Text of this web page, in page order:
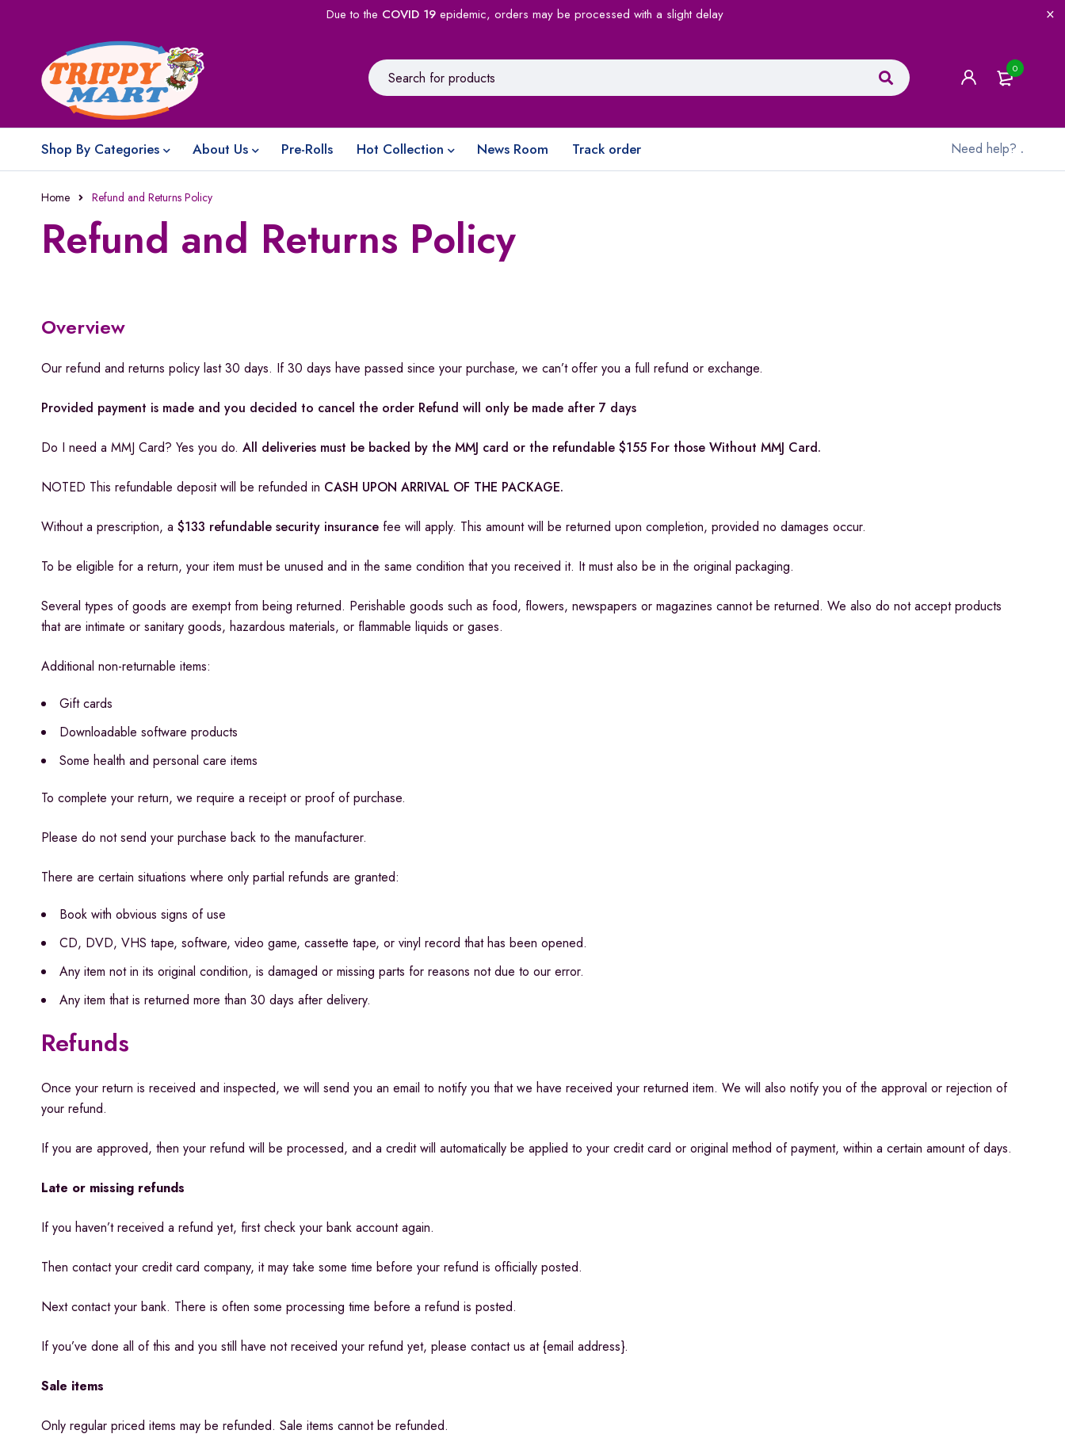
Due to the COVID 19epidemic, orders may be processed with a slight delay
0
Shop By Categories About Us Pre-Rolls Hot Collection News Room Track order Need help? .
Home Refund and Returns Policy
Refund and Returns Policy
Overview
Our refund and returns policy last 30 days. If 30 days have passed since your purchase, we can’t offer you a full refund or exchange.
Provided payment is made and you decided to cancel the order Refund will only be made after 7 days
Do I need a MMJ Card? Yes you do. All deliveries must be backed by the MMJ card or the refundable $155 For those Without MMJ Card.
NOTED This refundable deposit will be refunded in CASH UPON ARRIVAL OF THE PACKAGE.
Without a prescription, a $133 refundable security insurance fee will apply. This amount will be returned upon completion, provided no damages occur.
To be eligible for a return, your item must be unused and in the same condition that you received it. It must also be in the original packaging.
Several types of goods are exempt from being returned. Perishable goods such as food, flowers, newspapers or magazines cannot be returned. We also do not accept products
that are intimate or sanitary goods, hazardous materials, or flammable liquids or gases.
Additional non-returnable items:
Gift cards
Downloadable software products
Some health and personal care items
To complete your return, we require a receipt or proof of purchase.
Please do not send your purchase back to the manufacturer.
There are certain situations where only partial refunds are granted:
Book with obvious signs of use
CD, DVD, VHS tape, software, video game, cassette tape, or vinyl record that has been opened.
Any item not in its original condition, is damaged or missing parts for reasons not due to our error.
Any item that is returned more than 30 days after delivery.
Refunds
Once your return is received and inspected, we will send you an email to notify you that we have received your returned item. We will also notify you of the approval or rejection of
your refund.
If you are approved, then your refund will be processed, and a credit will automatically be applied to your credit card or original method of payment, within a certain amount of days.
Late or missing refunds
If you haven’t received a refund yet, first check your bank account again.
Then contact your credit card company, it may take some time before your refund is officially posted.
Next contact your bank. There is often some processing time before a refund is posted.
If you’ve done all of this and you still have not received your refund yet, please contact us at {email address}.
Sale items
Only regular priced items may be refunded. Sale items cannot be refunded.